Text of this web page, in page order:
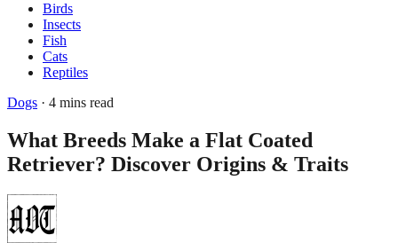
Birds
Insects
Fish
Cats
Reptiles
Dogs · 4 mins read
What Breeds Make a Flat Coated
Retriever? Discover Origins & Traits